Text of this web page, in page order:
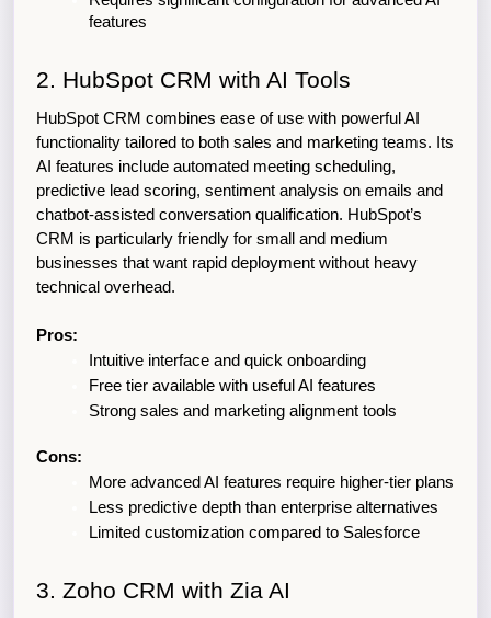
features
2. HubSpot CRM with AI Tools
HubSpot CRM combines ease of use with powerful AI
functionality tailored to both sales and marketing teams. Its
AI features include automated meeting scheduling,
predictive lead scoring, sentiment analysis on emails and
chatbot-assisted conversation qualification. HubSpot’s
CRM is particularly friendly for small and medium
businesses that want rapid deployment without heavy
technical overhead.
Pros:
Intuitive interface and quick onboarding
Free tier available with useful AI features
Strong sales and marketing alignment tools
Cons:
More advanced AI features require higher-tier plans
Less predictive depth than enterprise alternatives
Limited customization compared to Salesforce
3. Zoho CRM with Zia AI